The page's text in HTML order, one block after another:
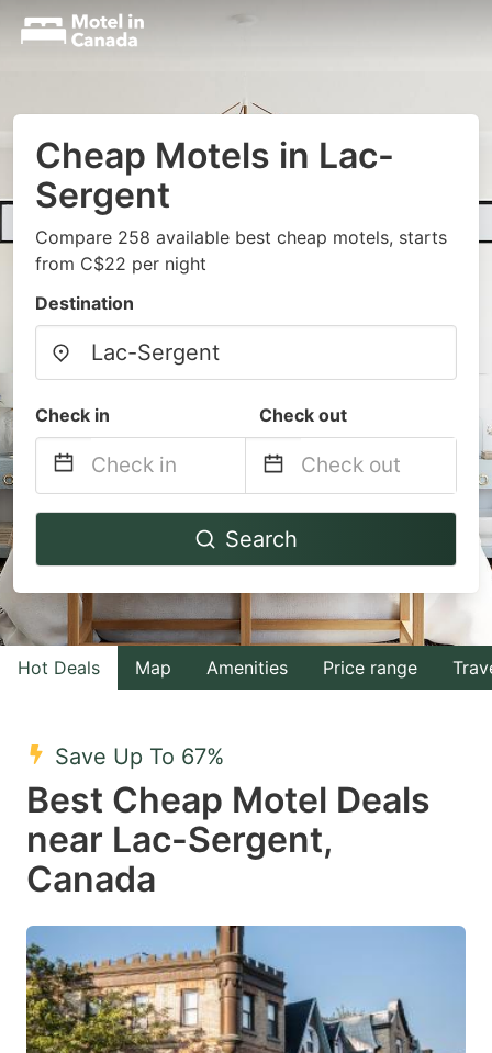
Cheap Motels in Lac-
Sergent
Compare 258 available best cheap motels, starts
from C$22 per night
Destination
Check in Check out
Navigate
to
interact
with
the
select
a
date.
Press
mark
key
to
Navigate
to
interact
with
the
a
date.
key
to
Search
Hot Deals Map Amenities Price range
Save Up To 67%
Best Cheap Motel Deals
near Lac-Sergent,
Canada